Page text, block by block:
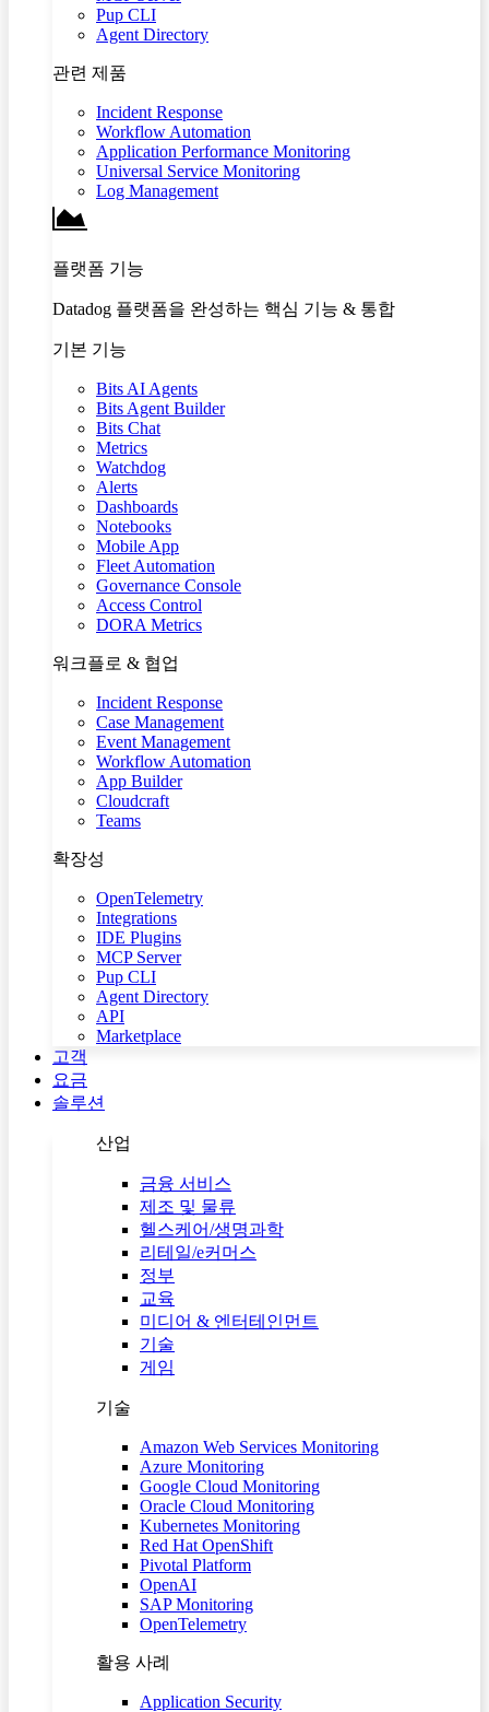
Pup CLI
Agent Directory
관련 제품
Incident Response
Workflow Automation
Application Performance Monitoring
Universal Service Monitoring
Log Management
플랫폼 기능
Datadog 플랫폼을 완성하는 핵심 기능 & 통합
기본 기능
Bits AI Agents
Bits Agent Builder
Bits Chat
Metrics
Watchdog
Alerts
Dashboards
Notebooks
Mobile App
Fleet Automation
Governance Console
Access Control
DORA Metrics
워크플로 & 협업
Incident Response
Case Management
Event Management
Workflow Automation
App Builder
Cloudcraft
Teams
확장성
OpenTelemetry
Integrations
IDE Plugins
MCP Server
Pup CLI
Agent Directory
API
Marketplace
고객
요금
솔루션
산업
금융 서비스
제조 및 물류
헬스케어/생명과학
리테일/e커머스
정부
교육
미디어 & 엔터테인먼트
기술
게임
기술
Amazon Web Services Monitoring
Azure Monitoring
Google Cloud Monitoring
Oracle Cloud Monitoring
Kubernetes Monitoring
Red Hat OpenShift
Pivotal Platform
OpenAI
SAP Monitoring
OpenTelemetry
활용 사례
Application Security